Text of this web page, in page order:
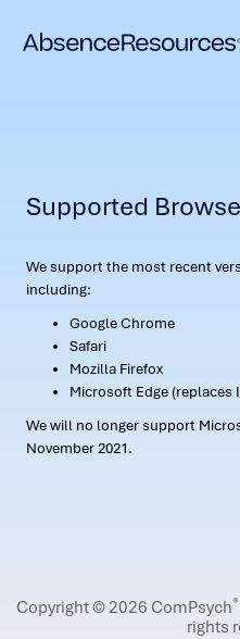
Supported
We support the most recent
including:
Google Chrome
Safari
Mozilla Firefox
Microsoft Edge (replaces
We will no longer support
November 2021.
Copyright © 2026 ComPsych®
rights